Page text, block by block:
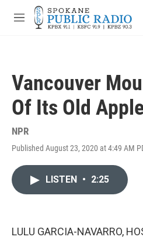
Skip to main content
M
Vancouver
Of Its Old
NPR
Published August 23, 2020 at 4:49 AM
LISTEN • 2:25
LULU GARCIA-NAVARRO,